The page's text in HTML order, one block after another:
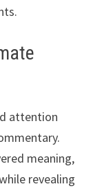
attention
meaning,
revealing